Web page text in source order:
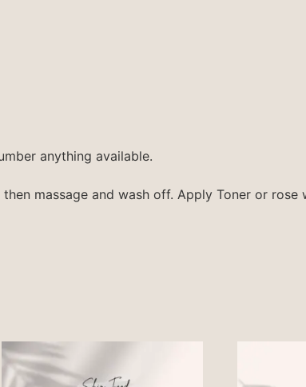
anything available.
massage and wash off. Apply Toner or rose